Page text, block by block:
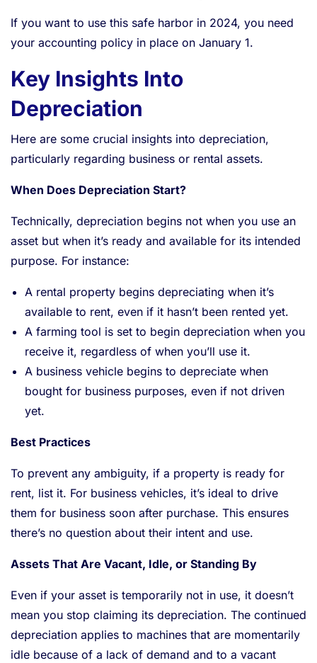
If you want to use this safe harbor in 2024, you need
your accounting policy in place on January 1.
Key Insights Into
Depreciation
Here are some crucial insights into depreciation,
particularly regarding business or rental assets.
When Does Depreciation Start?
Technically, depreciation begins not when you use an
asset but when it’s ready and available for its intended
purpose. For instance:
A rental property begins depreciating when it’s
available to rent, even if it hasn’t been rented yet.
A farming tool is set to begin depreciation when you
receive it, regardless of when you’ll use it.
A business vehicle begins to depreciate when
bought for business purposes, even if not driven
yet.
Best Practices
To prevent any ambiguity, if a property is ready for
rent, list it. For business vehicles, it’s ideal to drive
them for business soon after purchase. This ensures
there’s no question about their intent and use.
Assets That Are Vacant, Idle, or Standing By
Even if your asset is temporarily not in use, it doesn’t
mean you stop claiming its depreciation. The continued
depreciation applies to machines that are momentarily
idle because of a lack of demand and to a vacant